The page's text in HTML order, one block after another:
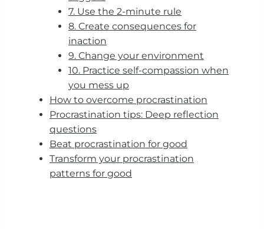
7. Use the 2-minute rule
8. Create consequences for
inaction
9. Change your environment
10. Practice self-compassion when
you mess up
How to overcome procrastination
Procrastination tips: Deep reflection
questions
Beat procrastination for good
Transform your procrastination
patterns for good